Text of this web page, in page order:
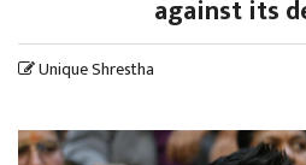
against its
Unique Shrestha